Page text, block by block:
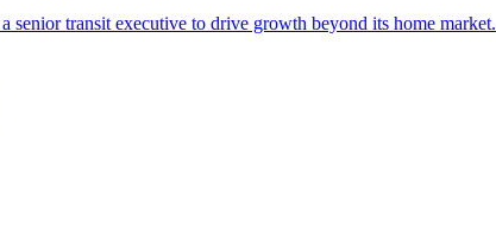
transit executive to drive growth beyond its home market.